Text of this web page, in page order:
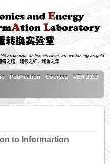
Publication Courses VEH 2019
to Informartion